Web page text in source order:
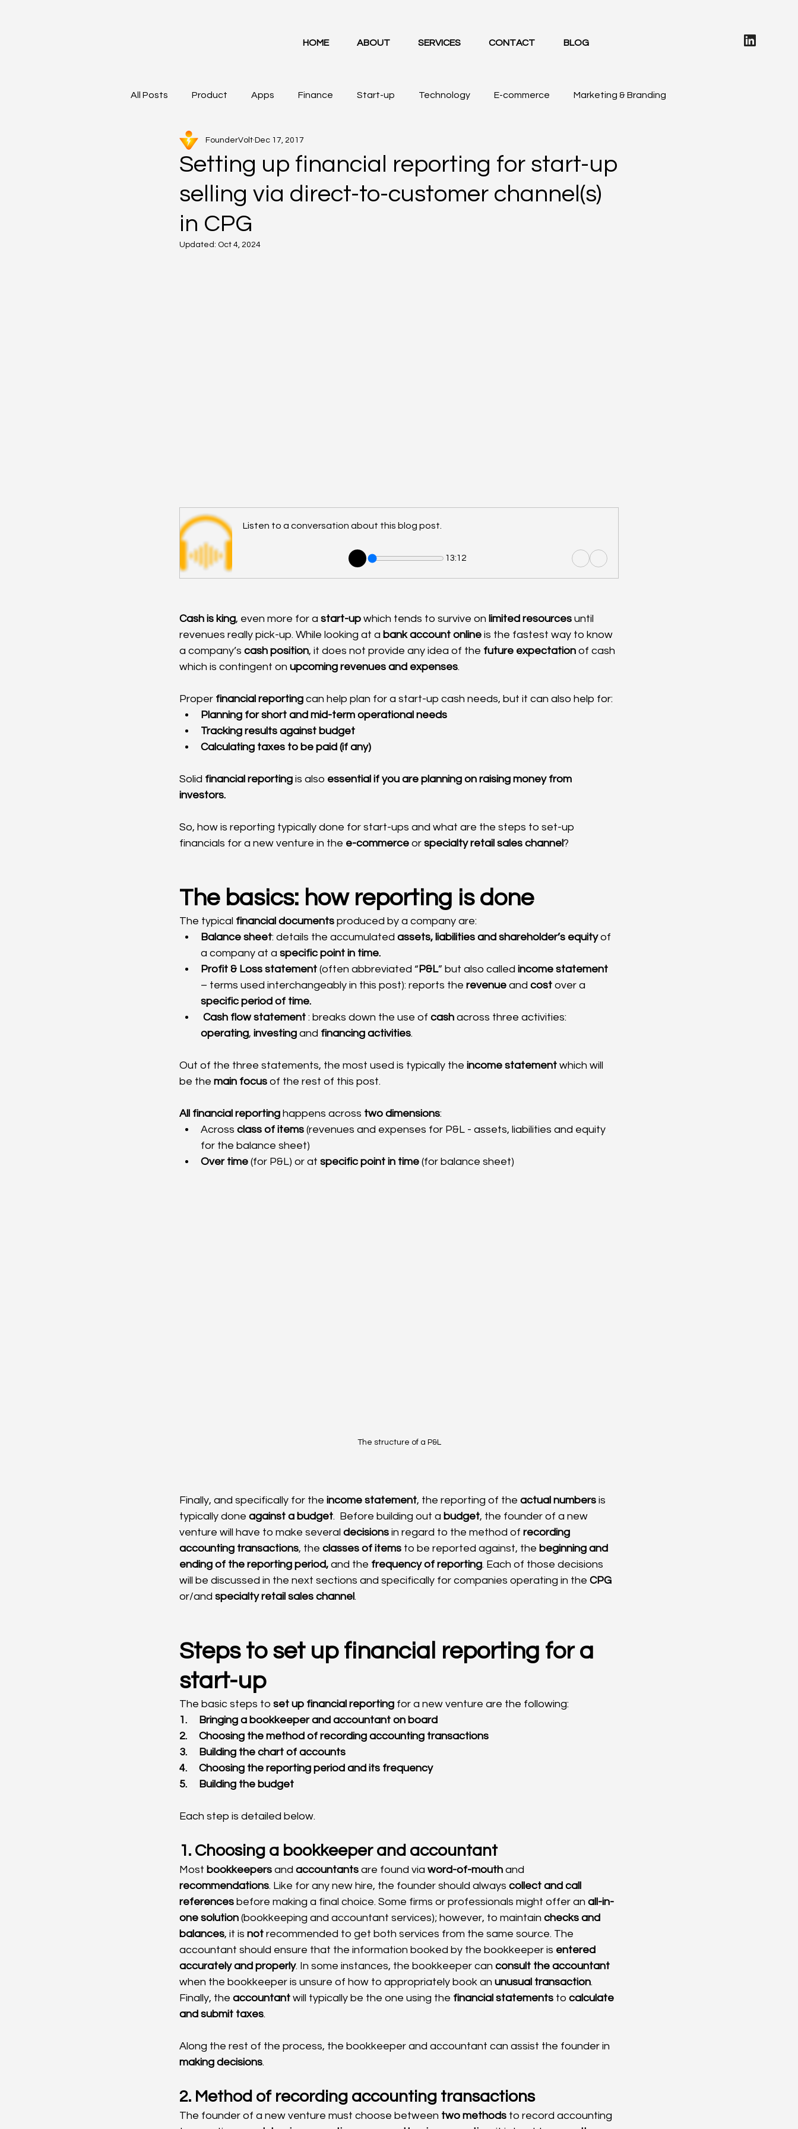
HOME ABOUT SERVICES CONTACT BLOG
All Posts Product Apps Finance Start-up Technology E-commerce Marketing & Branding
Setting up financial reporting for start-up
selling via direct-to-customer channel(s)
in CPG
FounderVolt Dec 17, 2017
Updated: Oct 4, 2024
Listen to a conversation about this blog post.
13:12
Cash is king, even more for a start-up which tends to survive on limited resources until
revenues really pick-up. While looking at a bank account online is the fastest way to know
a company’s cash position, it does not provide any idea of the future expectation of cash
which is contingent on upcoming revenues and expenses.
Proper financial reporting can help plan for a start-up cash needs, but it can also help for:
Planning for short and mid-term operational needs
Tracking results against budget
Calculating taxes to be paid (if any)
Solid financial reporting is also essential if you are planning on raising money from
investors.
So, how is reporting typically done for start-ups and what are the steps to set-up
financials for a new venture in the e-commerce or specialty retail sales channel?
The basics: how reporting is done
The typical financial documents produced by a company are:
Balance sheet: details the accumulated assets, liabilities and shareholder’s equity of
a company at a specific point in time.
Profit & Loss statement (often abbreviated “ P&L” but also called income statement
– terms used interchangeably in this post): reports the revenue and cost over a
specific period of time.
Cash flow statement : breaks down the use of cash across three activities:
operating, investing and financing activities.
Out of the three statements, the most used is typically the income statement which will
be the main focus of the rest of this post.
All financial reporting happens across two dimensions:
Across class of items (revenues and expenses for P&L - assets, liabilities and equity
for the balance sheet)
Over time (for P&L) or at specific point in time (for balance sheet)
The structure of a P&L
Finally, and specifically for the income statement, the reporting of the actual numbers is
typically done against a budget.  Before building out a budget, the founder of a new
venture will have to make several decisions in regard to the method of recording
accounting transactions, the classes of items to be reported against, the beginning and
ending of the reporting period, and the frequency of reporting. Each of those decisions
will be discussed in the next sections and specifically for companies operating in the CPG
or/and specialty retail sales channel.
Steps to set up financial reporting for a
start-up
The basic steps to set up financial reporting for a new venture are the following:
1.     Bringing a bookkeeper and accountant on board
2.     Choosing the method of recording accounting transactions
3.     Building the chart of accounts
4.     Choosing the reporting period and its frequency
5.     Building the budget
Each step is detailed below.
1. Choosing a bookkeeper and accountant
Most bookkeepers and accountants are found via word-of-mouth and
recommendations. Like for any new hire, the founder should always collect and call
references before making a final choice. Some firms or professionals might offer an all-in-
one solution (bookkeeping and accountant services); however, to maintain checks and
balances, it is not recommended to get both services from the same source. The
accountant should ensure that the information booked by the bookkeeper is entered
accurately and properly. In some instances, the bookkeeper can consult the accountant
when the bookkeeper is unsure of how to appropriately book an unusual transaction.
Finally, the accountant will typically be the one using the financial statements to calculate
and submit taxes.
Along the rest of the process, the bookkeeper and accountant can assist the founder in
making decisions.
2. Method of recording accounting transactions
The founder of a new venture must choose between two methods to record accounting